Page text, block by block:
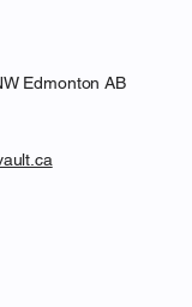
Edmonton AB